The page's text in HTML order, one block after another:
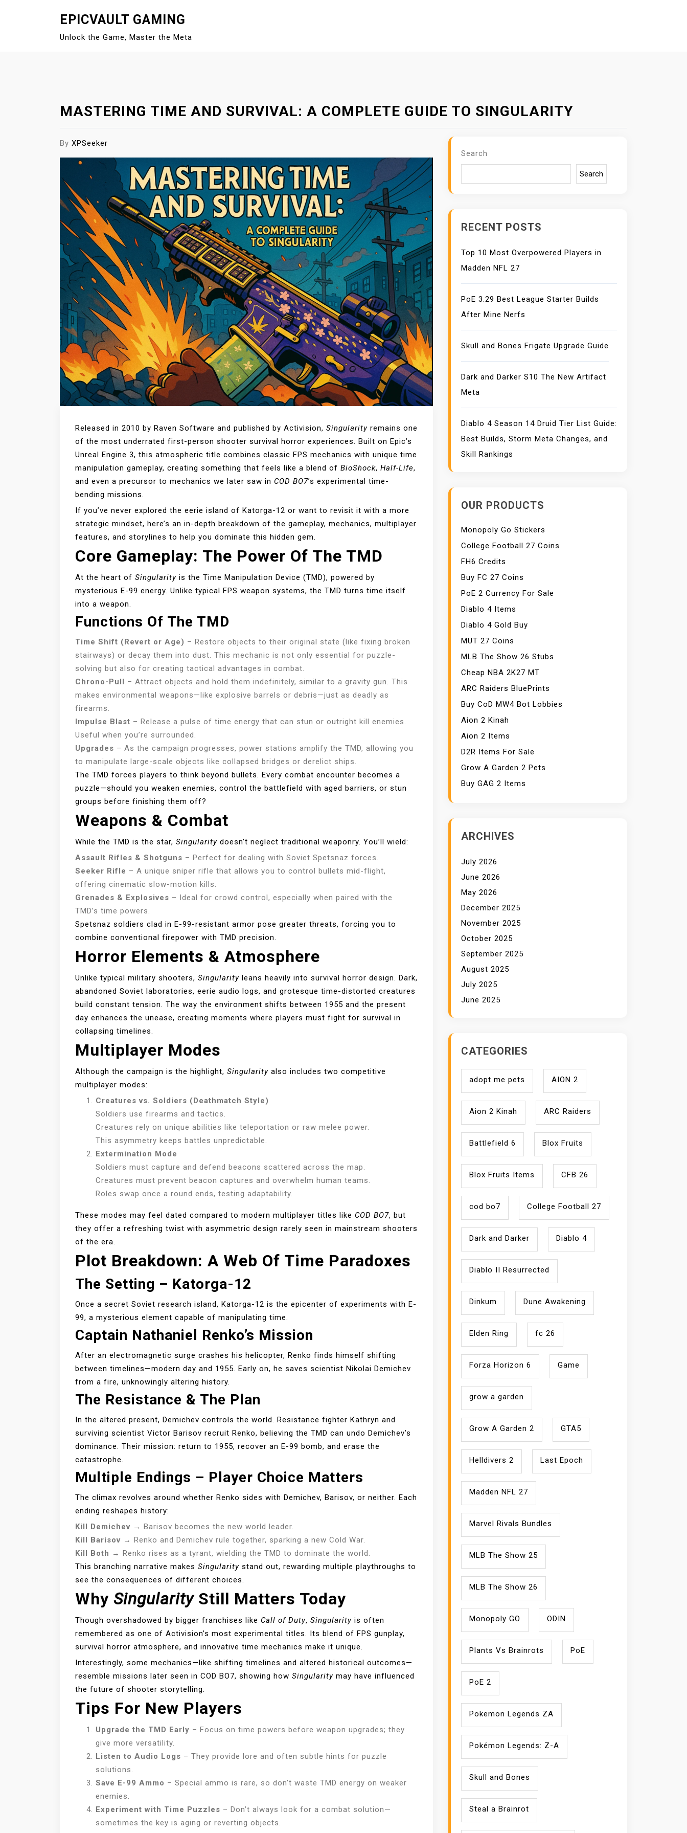
EPICVAULT GAMING
Unlock the Game, Master the Meta
MASTERING TIME AND SURVIVAL: A COMPLETE GUIDE TO SINGULARITY
By XPSeeker
Released in 2010 by Raven Software and published by Activision, Singularity remains one
of the most underrated first-person shooter survival horror experiences. Built on Epic’s
Unreal Engine 3, this atmospheric title combines classic FPS mechanics with unique time
manipulation gameplay, creating something that feels like a blend of BioShock, Half-Life,
and even a precursor to mechanics we later saw in COD BO7’s experimental time-
bending missions.
If you’ve never explored the eerie island of Katorga-12 or want to revisit it with a more
strategic mindset, here’s an in-depth breakdown of the gameplay, mechanics, multiplayer
features, and storylines to help you dominate this hidden gem.
Core Gameplay: The Power Of The TMD
At the heart of Singularity is the Time Manipulation Device (TMD), powered by
mysterious E-99 energy. Unlike typical FPS weapon systems, the TMD turns time itself
into a weapon.
Functions Of The TMD
Time Shift (Revert or Age) – Restore objects to their original state (like fixing broken
stairways) or decay them into dust. This mechanic is not only essential for puzzle-
solving but also for creating tactical advantages in combat.
Chrono-Pull – Attract objects and hold them indefinitely, similar to a gravity gun. This
makes environmental weapons—like explosive barrels or debris—just as deadly as
firearms.
Impulse Blast – Release a pulse of time energy that can stun or outright kill enemies.
Useful when you’re surrounded.
Upgrades – As the campaign progresses, power stations amplify the TMD, allowing you
to manipulate large-scale objects like collapsed bridges or derelict ships.
The TMD forces players to think beyond bullets. Every combat encounter becomes a
puzzle—should you weaken enemies, control the battlefield with aged barriers, or stun
groups before finishing them off?
Weapons & Combat
While the TMD is the star, Singularity doesn’t neglect traditional weaponry. You’ll wield:
Assault Rifles & Shotguns – Perfect for dealing with Soviet Spetsnaz forces.
Seeker Rifle – A unique sniper rifle that allows you to control bullets mid-flight,
offering cinematic slow-motion kills.
Grenades & Explosives – Ideal for crowd control, especially when paired with the
TMD’s time powers.
Spetsnaz soldiers clad in E-99-resistant armor pose greater threats, forcing you to
combine conventional firepower with TMD precision.
Horror Elements & Atmosphere
Unlike typical military shooters, Singularity leans heavily into survival horror design. Dark,
abandoned Soviet laboratories, eerie audio logs, and grotesque time-distorted creatures
build constant tension. The way the environment shifts between 1955 and the present
day enhances the unease, creating moments where players must fight for survival in
collapsing timelines.
Multiplayer Modes
Although the campaign is the highlight, Singularity also includes two competitive
multiplayer modes:
Creatures vs. Soldiers (Deathmatch Style)
Soldiers use firearms and tactics.
Creatures rely on unique abilities like teleportation or raw melee power.
This asymmetry keeps battles unpredictable.
Extermination Mode
Soldiers must capture and defend beacons scattered across the map.
Creatures must prevent beacon captures and overwhelm human teams.
Roles swap once a round ends, testing adaptability.
These modes may feel dated compared to modern multiplayer titles like COD BO7, but
they offer a refreshing twist with asymmetric design rarely seen in mainstream shooters
of the era.
Plot Breakdown: A Web Of Time Paradoxes
The Setting – Katorga-12
Once a secret Soviet research island, Katorga-12 is the epicenter of experiments with E-
99, a mysterious element capable of manipulating time.
Captain Nathaniel Renko’s Mission
After an electromagnetic surge crashes his helicopter, Renko finds himself shifting
between timelines—modern day and 1955. Early on, he saves scientist Nikolai Demichev
from a fire, unknowingly altering history.
The Resistance & The Plan
In the altered present, Demichev controls the world. Resistance fighter Kathryn and
surviving scientist Victor Barisov recruit Renko, believing the TMD can undo Demichev’s
dominance. Their mission: return to 1955, recover an E-99 bomb, and erase the
catastrophe.
Multiple Endings – Player Choice Matters
The climax revolves around whether Renko sides with Demichev, Barisov, or neither. Each
ending reshapes history:
Kill Demichev → Barisov becomes the new world leader.
Kill Barisov → Renko and Demichev rule together, sparking a new Cold War.
Kill Both → Renko rises as a tyrant, wielding the TMD to dominate the world.
This branching narrative makes Singularity stand out, rewarding multiple playthroughs to
see the consequences of different choices.
Why SingularityStill Matters Today
Though overshadowed by bigger franchises like Call of Duty, Singularity is often
remembered as one of Activision’s most experimental titles. Its blend of FPS gunplay,
survival horror atmosphere, and innovative time mechanics make it unique.
Interestingly, some mechanics—like shifting timelines and altered historical outcomes—
resemble missions later seen in COD BO7, showing how Singularity may have influenced
the future of shooter storytelling.
Tips For New Players
Upgrade the TMD Early – Focus on time powers before weapon upgrades; they
give more versatility.
Listen to Audio Logs – They provide lore and often subtle hints for puzzle
solutions.
Save E-99 Ammo – Special ammo is rare, so don’t waste TMD energy on weaker
enemies.
Experiment with Time Puzzles – Don’t always look for a combat solution—
sometimes the key is aging or reverting objects.
Search
Search
RECENT POSTS
Top 10 Most Overpowered Players in
Madden NFL 27
PoE 3.29 Best League Starter Builds
After Mine Nerfs
Skull and Bones Frigate Upgrade Guide
Dark and Darker S10 The New Artifact
Meta
Diablo 4 Season 14 Druid Tier List Guide:
Best Builds, Storm Meta Changes, and
Skill Rankings
OUR PRODUCTS
Monopoly Go Stickers
College Football 27 Coins
FH6 Credits
Buy FC 27 Coins
PoE 2 Currency For Sale
Diablo 4 Items
Diablo 4 Gold Buy
MUT 27 Coins
MLB The Show 26 Stubs
Cheap NBA 2K27 MT
ARC Raiders BluePrints
Buy CoD MW4 Bot Lobbies
Aion 2 Kinah
Aion 2 Items
D2R Items For Sale
Grow A Garden 2 Pets
Buy GAG 2 Items
ARCHIVES
July 2026
June 2026
May 2026
December 2025
November 2025
October 2025
September 2025
August 2025
July 2025
June 2025
CATEGORIES
adopt me pets AION 2
Aion 2 Kinah ARC Raiders
Battlefield 6 Blox Fruits
Blox Fruits Items CFB 26
cod bo7 College Football 27
Dark and Darker Diablo 4
Diablo II Resurrected
Dinkum Dune Awakening
Elden Ring fc 26
Forza Horizon 6 Game
grow a garden
Grow A Garden 2 GTA5
Helldivers 2 Last Epoch
Madden NFL 27
Marvel Rivals Bundles
MLB The Show 25
MLB The Show 26
Monopoly GO ODIN
Plants Vs Brainrots PoE
PoE 2
Pokemon Legends ZA
Pokémon Legends: Z-A
Skull and Bones
Steal a Brainrot